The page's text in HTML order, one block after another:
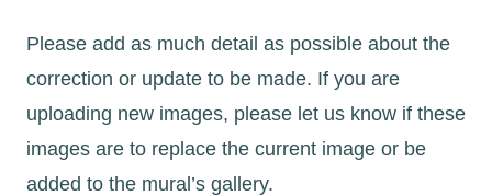
Please add as much detail as possible about the
correction or update to be made. If you are
uploading new images, please let us know if these
images are to replace the current image or be
added to the mural’s gallery.